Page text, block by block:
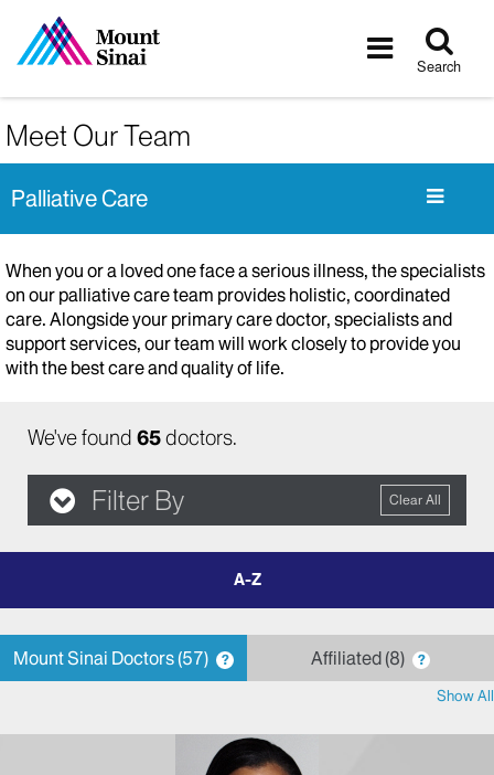
Toggle
Search
Meet Our Team
Palliative Care
When you or a loved one face a serious illness, the specialists
on our palliative care team provides holistic, coordinated
care. Alongside your primary care doctor, specialists and
support services, our team will work closely to provide you
with the best care and quality of life.
We've found 65doctors.
Filter By Clear All
letter
Mount Sinai Doctors 57 ? Affiliated 8 ?
Show All